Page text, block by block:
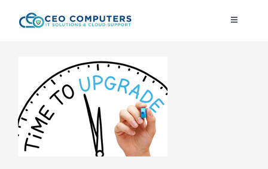
Toggle
About Us
IT Solutions